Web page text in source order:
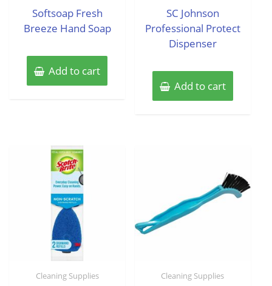
5
Softsoap Fresh
Breeze Hand Soap
Add to cart
5
SC Johnson
Professional Protect
Dispenser
Add to cart
Cleaning Supplies Cleaning Supplies